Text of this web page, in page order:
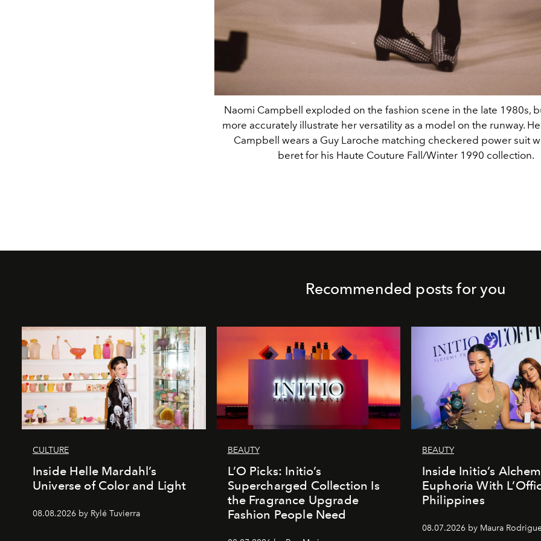
Naomi Campbell exploded on the fashion scene in the late 1980s,
more accurately illustrate her versatility as a model on the runway.
Campbell wears a Guy Laroche matching checkered power suit
beret for his Haute Couture Fall/Winter 1990 collection.
Recommended posts for you
CULTURE
Inside Helle Mardahl’s
Universe of Color and Light
08.08.2026 by Rylé Tuvierra
BEAUTY
L’O Picks: Initio’s
Supercharged Collection Is
the Fragrance Upgrade
Fashion People Need
BEAUTY
Inside Initio’s
Euphoria With
Philippines
08.07.2026 by Maura